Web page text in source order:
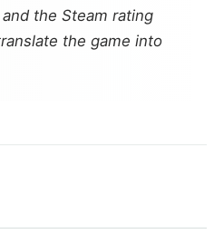
the Steam rating
the game into